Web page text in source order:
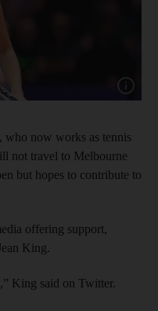
who now works as tennis
not travel to Melbourne
but hopes to contribute to
offering support,
King.
King said on Twitter.